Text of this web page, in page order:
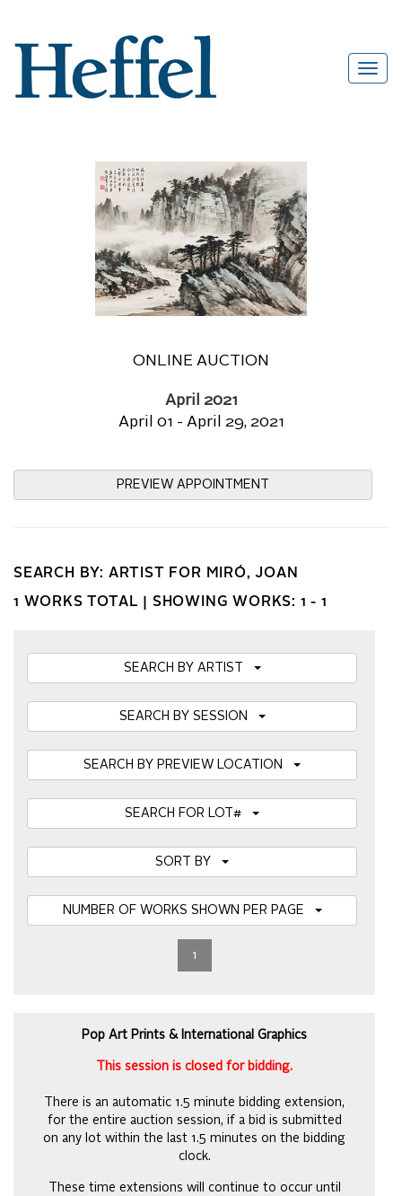
ONLINE AUCTION
April 2021
April 01 - April 29, 2021
PREVIEW APPOINTMENT
SEARCH BY: ARTIST FOR MIRÓ, JOAN
1 WORKS TOTAL | SHOWING WORKS: 1 - 1
SEARCH BY ARTIST
SEARCH BY SESSION
SEARCH BY PREVIEW LOCATION
SEARCH FOR LOT#
1
Pop Art Prints & International Graphics
This session is closed for bidding.
There is an automatic 1.5 minute bidding extension,
for the entire auction session, if a bid is submitted
on any lot within the last 1.5 minutes on the bidding
clock.
These time extensions will continue to occur until